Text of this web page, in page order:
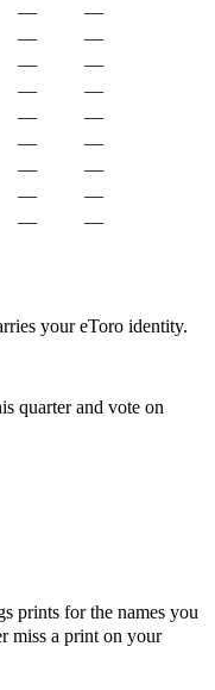
—
—
—
—
—
—
—
—
—
—
—
—
—
—
—
—
— —
your eToro identity.
quarter and vote on
prints for the names you
miss a print on your